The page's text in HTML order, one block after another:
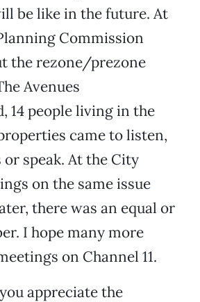
be like in the future. At
Commission
the rezone/prezone
Avenues
14 people living in the
came to listen,
speak. At the City
on the same issue
there was an equal or
I hope many more
on Channel 11.
appreciate the